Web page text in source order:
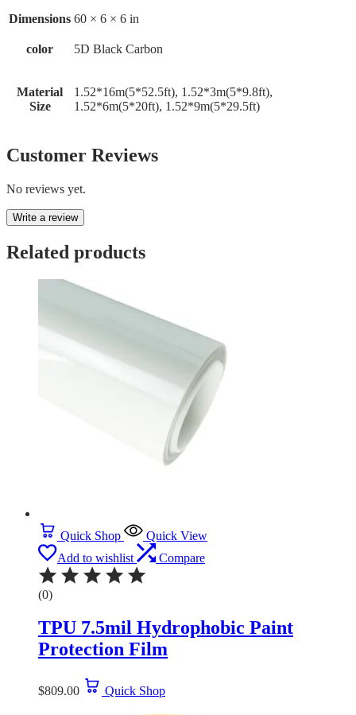
Dimensions 60 × 6 × 6 in
color 5D Black Carbon
Material
Size
1.52*16m(5*52.5ft), 1.52*3m(5*9.8ft),
1.52*6m(5*20ft), 1.52*9m(5*29.5ft)
Customer Reviews
No reviews yet.
Write a review
Related products
Quick Shop
Quick View
Add to wishlist
Compare
(0)
TPU 7.5mil Hydrophobic Paint
Protection Film
$809.00 Quick Shop